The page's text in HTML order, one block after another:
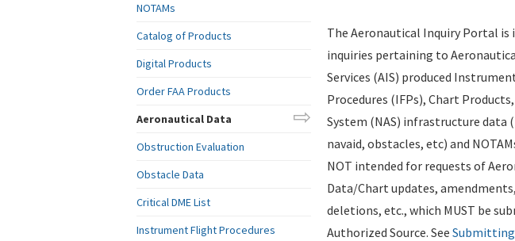
The Aeronautical Inquiry Portal is
inquiries pertaining to
Services (AIS) produced
Procedures (IFPs), Chart
System (NAS) infrastructure data
navaid, obstacles, etc) and
NOT intended for requests of
Data/Chart updates,
deletions, etc., which MUST be
Authorized Source. See
NOTAMs
Catalog of Products
Digital Products
Order FAA Products
Aeronautical Data
Obstruction Evaluation
Obstacle Data
Critical DME List
Instrument Flight Procedures